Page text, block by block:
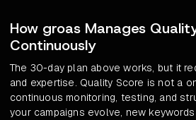
How groas Manages
Continuously
The 30-day plan above works, but it
and expertise. Quality Score is not a
continuous monitoring, testing, and
your campaigns evolve, new